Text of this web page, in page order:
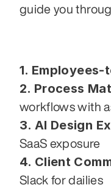
guide you
1.
2. Process
workflows with
3. AI Design
SaaS exposure
4. Client
Slack for dailies